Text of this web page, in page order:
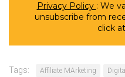
Privacy Policy : We
unsubscribe from
click
Tags: Affiliate MArketing